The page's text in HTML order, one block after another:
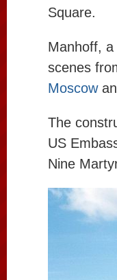
Square.
Manhoff,
scenes
Moscow
The
US
Nine